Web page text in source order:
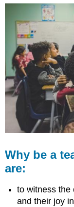
Why be a
are:
to witness the
and their joy